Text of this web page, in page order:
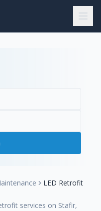
LED Retrofit
services on Stafir,